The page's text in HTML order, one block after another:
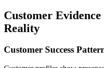
Customer
Reality
Customer Success